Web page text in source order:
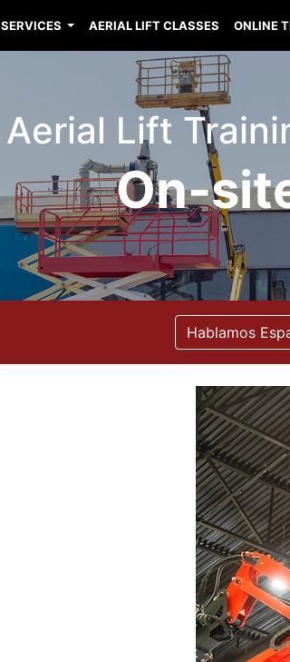
SERVICES AERIAL LIFT CLASSES ONLINE
Aerial Lift
On-
Hablamos